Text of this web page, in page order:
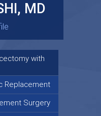
MD
MD
with
Replacement
Surgery